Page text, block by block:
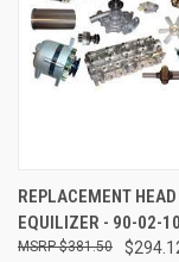
REPLACEMENT
EQUILIZER - 90-02-
$381.50